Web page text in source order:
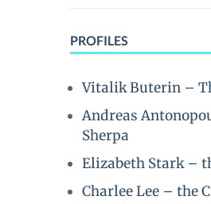
PROFILES
Vitalik Buterin –
Andreas
Sherpa
Elizabeth Stark –
Charlee Lee – the